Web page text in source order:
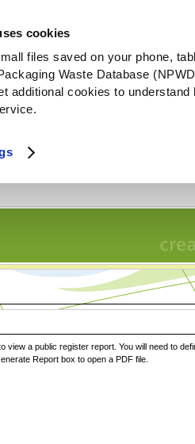
cookies
files saved on your phone,
Waste Database
additional cookies to
view a public register report. You will need to
Report box to open a PDF file.